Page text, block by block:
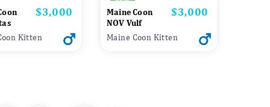
Price
$3,000
Kitten
Maine Coon
NOV Vulf
Price
$3,000
Maine Coon Kitten